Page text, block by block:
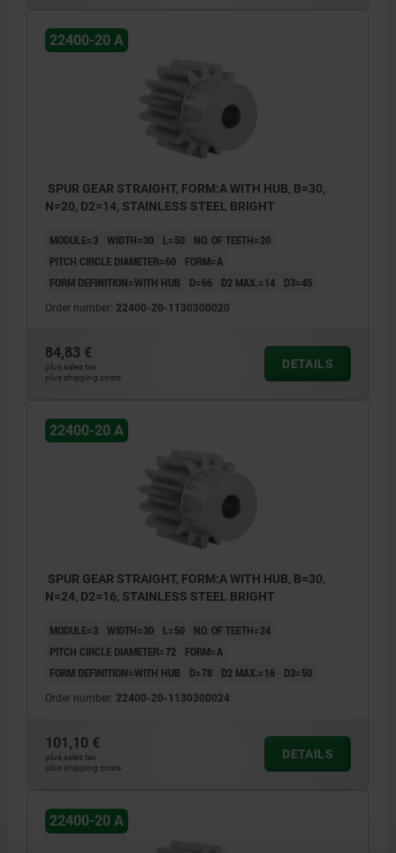
22400-20 A
SPUR GEAR STRAIGHT, FORM:A WITH HUB, B=30,
N=20, D2=14, STAINLESS STEEL BRIGHT
MODULE=3 WIDTH=30 L=50
NO. OF TEETH=20
PITCH CIRCLE DIAMETER=60
FORM=A
FORM DEFINITION=WITH HUB
D=66 D2 MAX.=14 D3=45
Order number: 22400-20-1130300020
84,83 €
plus sales tax
plus shipping costs
DETAILS
22400-20 A
SPUR GEAR STRAIGHT, FORM:A WITH HUB, B=30,
N=24, D2=16, STAINLESS STEEL BRIGHT
MODULE=3 WIDTH=30 L=50
NO. OF TEETH=24
PITCH CIRCLE DIAMETER=72
FORM=A
FORM DEFINITION=WITH HUB
D=78 D2 MAX.=16 D3=50
Order number: 22400-20-1130300024
101,10 €
plus sales tax
plus shipping costs
DETAILS
22400-20 A